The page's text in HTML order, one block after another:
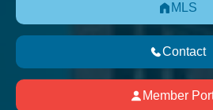
MLS
Contact
Member